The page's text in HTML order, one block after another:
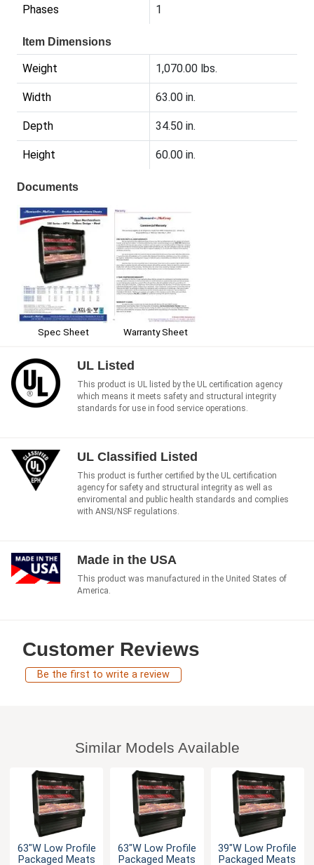
Phases 1
Item Dimensions
Weight 1,070.00 lbs.
Width 63.00 in.
Depth 34.50 in.
Height 60.00 in.
Documents
Spec Sheet Warranty Sheet
UL Listed
This product is UL listed by the UL certification agency
which means it meets safety and structural integrity
standards for use in food service operations.
UL Classified Listed
This product is further certified by the UL certification
agency for safety and structural integrity as well as
enviromental and public health standards and complies
with ANSI/NSF regulations.
Made in the USA
This product was manufactured in the United States of
America.
Customer Reviews
Be the first to write a review
Similar Models Available
63"W Low Profile
Packaged Meats
63"W Low Profile
Packaged Meats
39"W Low Profile
Packaged Meats